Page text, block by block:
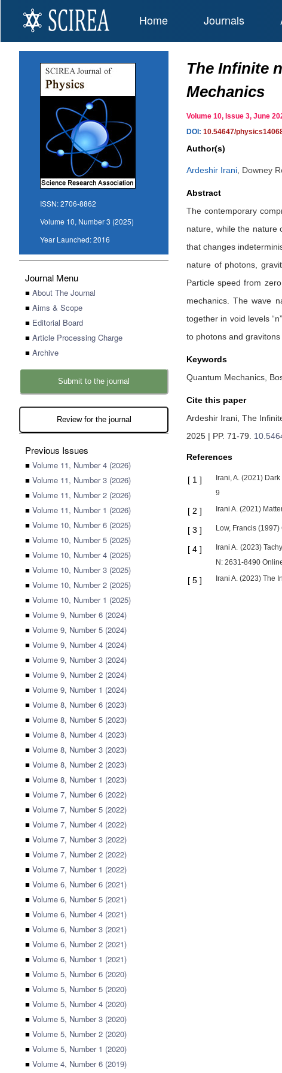
Home Journals
ISSN:2706-8862
Volume 10, Number 3 (2025)
Year Launched:2016
Journal Menu
■ About The Journal
■ Aims & Scope
■ Editorial Board
■ Article Processing Charge
■ Archive
Submit to the journal
Review for the journal
Previous Issues
■ Volume 11, Number 4 (2026)
■ Volume 11, Number 3 (2026)
■ Volume 11, Number 2 (2026)
■ Volume 11, Number 1 (2026)
■ Volume 10, Number 6 (2025)
■ Volume 10, Number 5 (2025)
■ Volume 10, Number 4 (2025)
■ Volume 10, Number 3 (2025)
■ Volume 10, Number 2 (2025)
■ Volume 10, Number 1 (2025)
■ Volume 9, Number 6 (2024)
■ Volume 9, Number 5 (2024)
■ Volume 9, Number 4 (2024)
■ Volume 9, Number 3 (2024)
■ Volume 9, Number 2 (2024)
■ Volume 9, Number 1 (2024)
■ Volume 8, Number 6 (2023)
■ Volume 8, Number 5 (2023)
■ Volume 8, Number 4 (2023)
■ Volume 8, Number 3 (2023)
■ Volume 8, Number 2 (2023)
■ Volume 8, Number 1 (2023)
■ Volume 7, Number 6 (2022)
■ Volume 7, Number 5 (2022)
■ Volume 7, Number 4 (2022)
■ Volume 7, Number 3 (2022)
■ Volume 7, Number 2 (2022)
■ Volume 7, Number 1 (2022)
■ Volume 6, Number 6 (2021)
■ Volume 6, Number 5 (2021)
■ Volume 6, Number 4 (2021)
■ Volume 6, Number 3 (2021)
■ Volume 6, Number 2 (2021)
■ Volume 6, Number 1 (2021)
■ Volume 5, Number 6 (2020)
■ Volume 5, Number 5 (2020)
■ Volume 5, Number 4 (2020)
■ Volume 5, Number 3 (2020)
■ Volume 5, Number 2 (2020)
■ Volume 5, Number 1 (2020)
■ Volume 4, Number 6 (2019)
The Infinite
Mechanics
Volume 10, Issue 3, June
DOI: 10.54647/
Author(s)
Ardeshir Irani Downey
Abstract
The contemporary
nature, while the nature
that changes
nature of photons,
Particle speed from
mechanics. The wave
together in void levels
to photons and
Keywords
Quantum Mechanics,
Cite this paper
Ardeshir Irani, The
2025 | PP. 71-79
References
[ 1 ]
Irani, A. (2021)
9
[ 2 ] Irani A. (2021)
[ 3 ] Low, Francis
[ 4 ]
Irani A. (2023)
N: 2631-8490
[ 5 ] Irani A. (2023) The